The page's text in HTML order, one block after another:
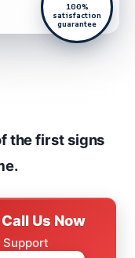
100%
satisfaction
guarantee
the first signs
Us Now